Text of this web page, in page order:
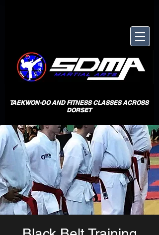
TAEKWON-DO AND FITNESS CLASSES ACROSS
DORSET